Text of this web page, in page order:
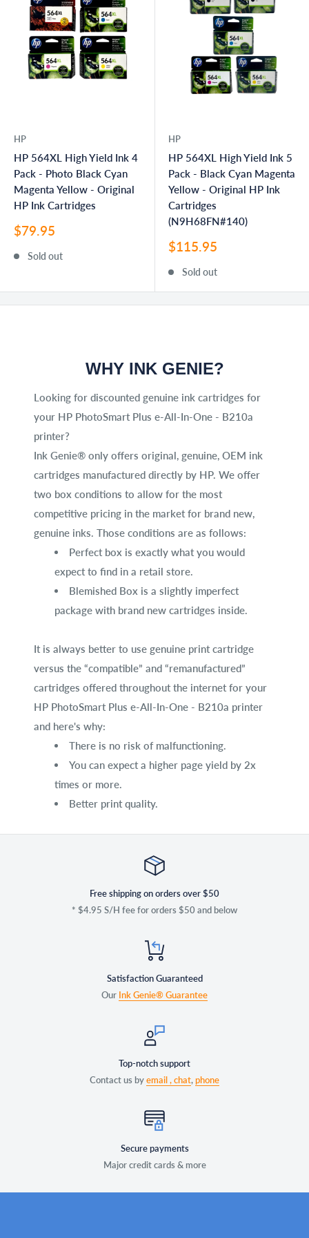
HP
HP 564XL High Yield Ink 4
Pack - Photo Black Cyan
Magenta Yellow - Original
HP Ink Cartridges
Sale
$79.95
Sold out
HP
HP 564XL High Yield Ink 5
Pack - Black Cyan Magenta
Yellow - Original HP Ink
Cartridges
(N9H68FN#140)
Sale
$115.95
Sold out
WHY INK GENIE?
Looking for discounted genuine ink cartridges for
your HP PhotoSmart Plus e-All-In-One - B210a
printer?
Ink Genie® only offers original, genuine, OEM ink
cartridges manufactured directly by HP. We offer
two box conditions to allow for the most
competitive pricing in the market for brand new,
genuine inks. Those conditions are as follows:
Perfect box is exactly what you would
expect to find in a retail store.
Blemished Box is a slightly imperfect
package with brand new cartridges inside.
It is always better to use genuine print cartridge
versus the “compatible” and “remanufactured”
cartridges offered throughout the internet for your
HP PhotoSmart Plus e-All-In-One - B210a printer
and here's why:
There is no risk of malfunctioning.
You can expect a higher page yield by 2x
times or more.
Better print quality.
Free shipping on orders over $50
* $4.95 S/H fee for orders $50 and below
Satisfaction Guaranteed
Our Ink Genie® Guarantee
Top-notch support
Contact us byemail ,chat,phone
Secure payments
Major credit cards & more